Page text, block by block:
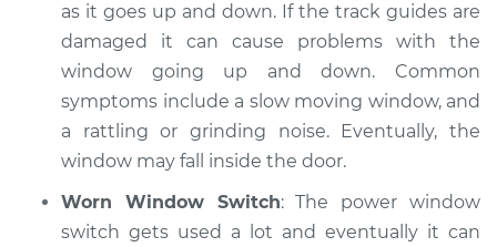
as it goes up and down. If the track guides are
damaged it can cause problems with the
window going up and down. Common
symptoms include a slow moving window, and
a rattling or grinding noise. Eventually, the
window may fall inside the door.
Worn Window Switch: The power window
switch gets used a lot and eventually it can